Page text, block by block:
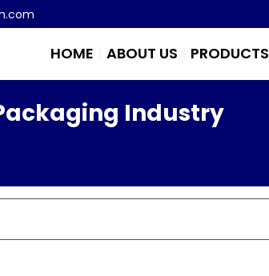
HOME ABOUT US PRODUCTS
Industry